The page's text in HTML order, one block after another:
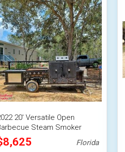
20' Versatile Open
Steam Smoker
Trailer / Mobile BBQ
Florida